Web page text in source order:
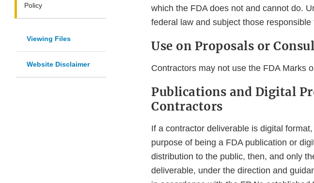
Policy
Viewing Files
Website Disclaimer
which the FDA does not and cannot do.
federal law and subject those
Use on Proposals or
Contractors may not use the FDA Marks
Publications and Digital
Contractors
If a contractor deliverable is digital
purpose of being a FDA publication or
distribution to the public, then, and only
deliverable, under the direction and